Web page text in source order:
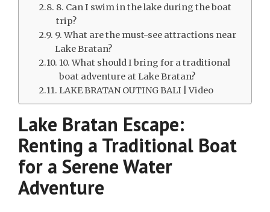
8. Can I swim in the lake during the boat
trip?
9. What are the must-see attractions near
Lake Bratan?
10. What should I bring for a traditional
boat adventure at Lake Bratan?
LAKE BRATAN OUTING BALI | Video
Lake Bratan Escape:
Renting a Traditional Boat
for a Serene Water
Adventure